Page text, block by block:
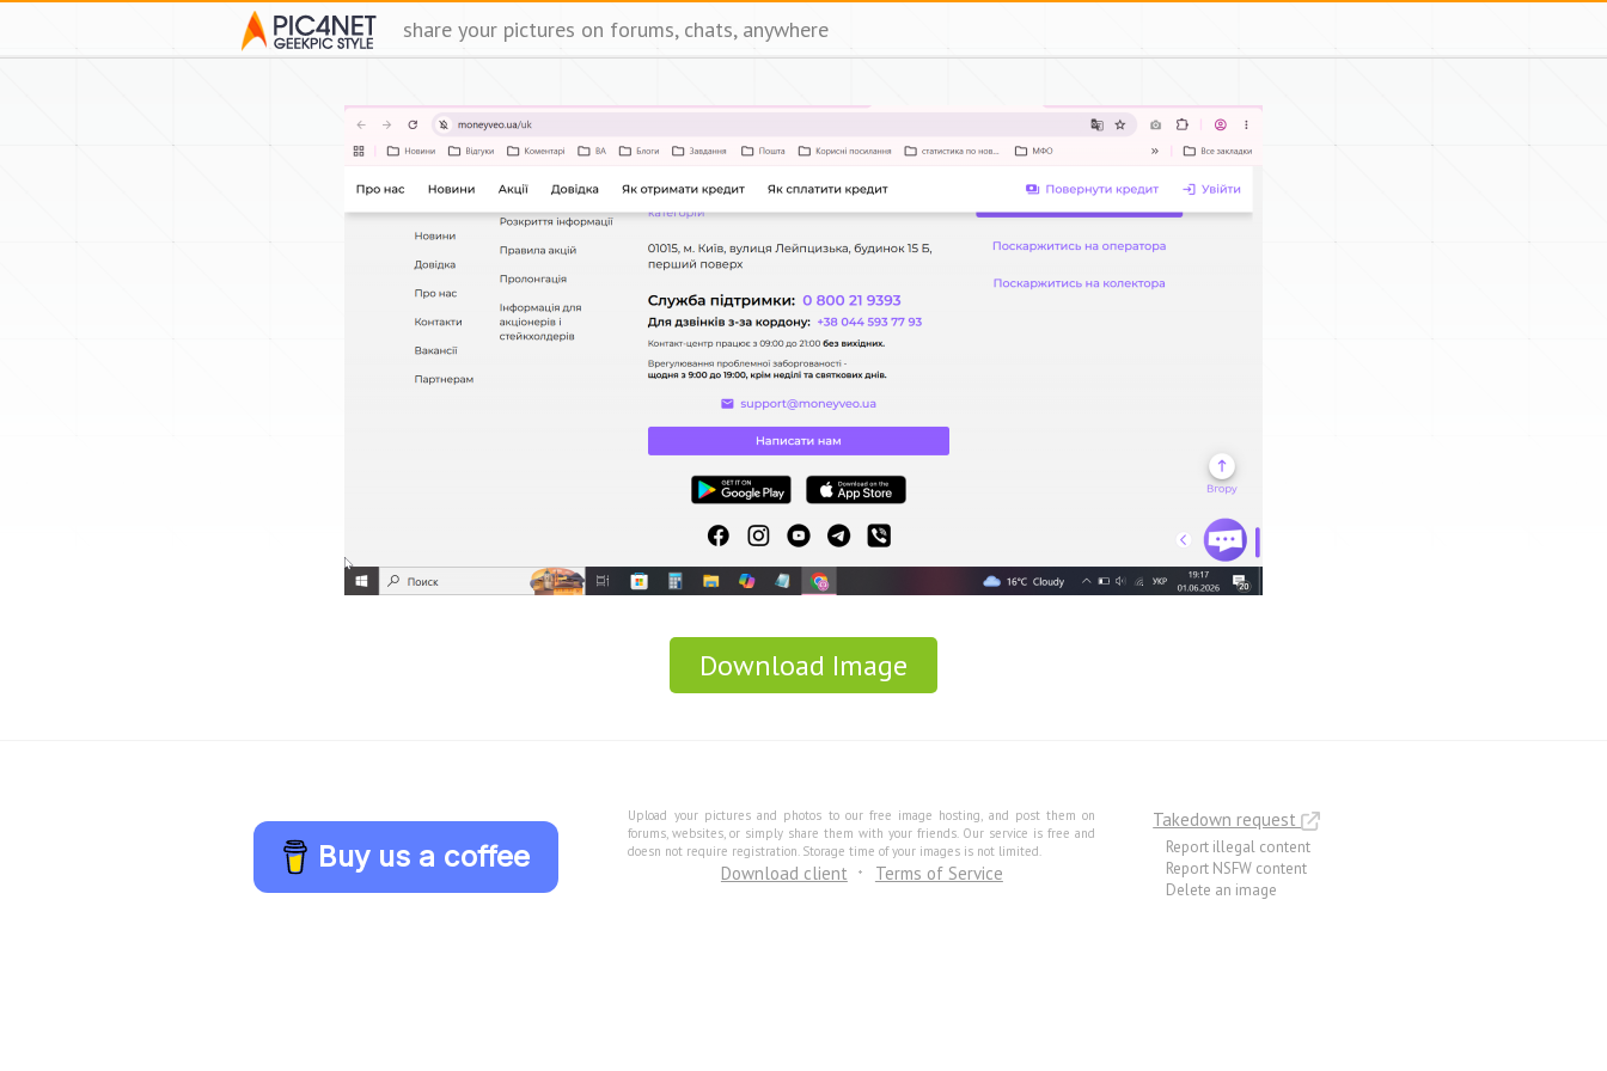
share your pictures on forums, chats, anywhere
Download Image
Buy us a coffee
Upload your pictures and photos to our free image hosting, and post them on
forums, websites, or simply share them with your friends. Our service is free and
doesn not require registration. Storage time of your images is not limited.
Download client Terms of Service
Takedown request
Report illegal content
Report NSFW content
Delete an image